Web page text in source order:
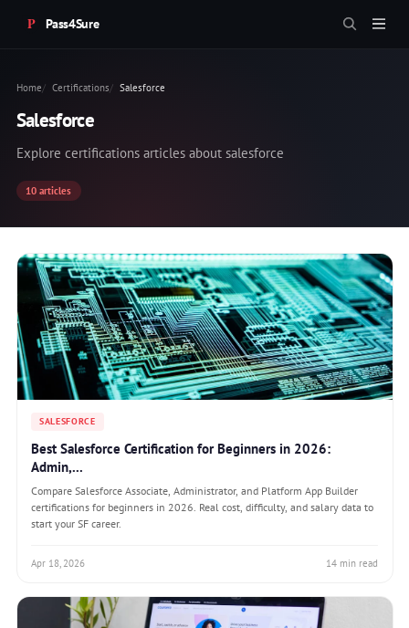
Pass4Sure
Home Certifications Salesforce
Salesforce
Explore certifications articles about salesforce
10 articles
SALESFORCE
Best Salesforce Certification for Beginners in 2026:
Admin,...
Compare Salesforce Associate, Administrator, and Platform App Builder
certifications for beginners in 2026. Real cost, difficulty, and salary data to
start your SF career.
Apr 18, 2026 14 min read